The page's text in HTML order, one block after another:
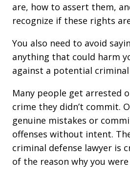
are, how to assert them,
recognize if these rights
You also need to avoid
anything that could harm
against a potential criminal
Many people get arrested
crime they didn’t commit.
genuine mistakes or
offenses without intent.
criminal defense lawyer is
of the reason why you